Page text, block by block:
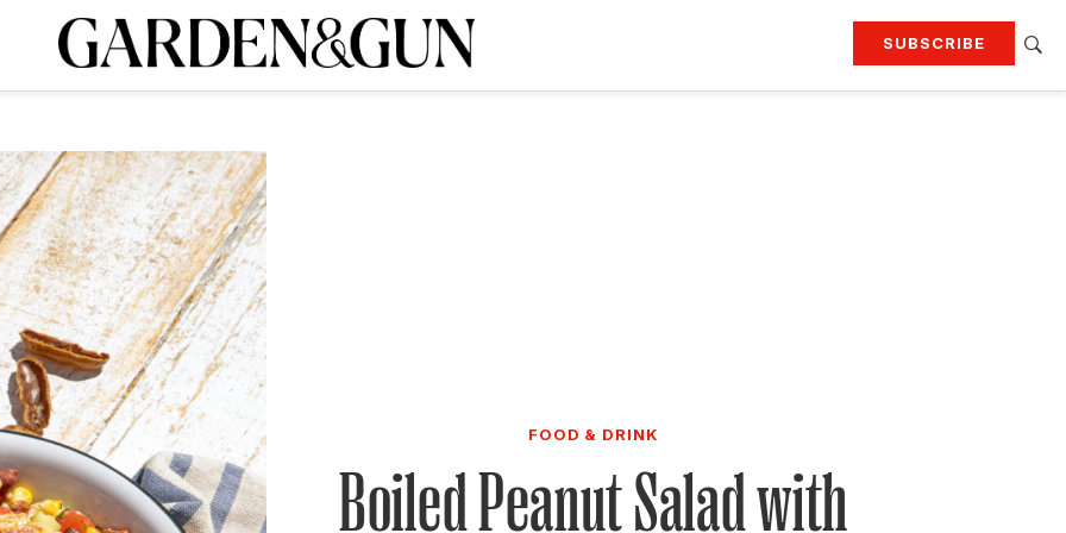
SUBSCRIBE
Visit the G&G Clubs Read our books
today and
SUBSCRIPTION
FOOD & DRINK
Boiled Peanut Salad with
A Special Introductory Offer